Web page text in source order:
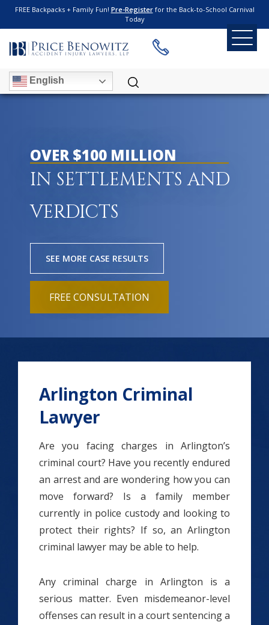
FREE Backpacks + Family Fun! Pre-Registerfor the Back-to-School Carnival
Today
English
OVER $100 MILLION
IN SETTLEMENTS AND
VERDICTS
SEE MORE CASE RESULTS
FREE CONSULTATION
Arlington Criminal
Lawyer
Are you facing charges in Arlington’s
criminal court? Have you recently endured
an arrest and are wondering how you can
move forward? Is a family member
currently in police custody and looking to
protect their rights? If so, an Arlington
criminal lawyer may be able to help.
Any criminal charge in Arlington is a
serious matter. Even misdemeanor-level
offenses can result in a court sentencing a